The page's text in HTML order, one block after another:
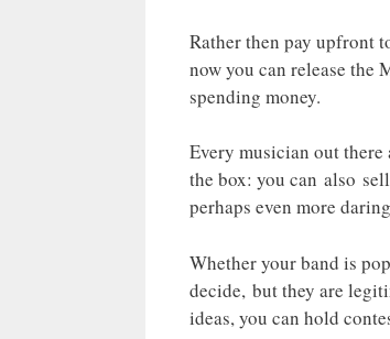
Rather then pay upfront
now you can release the
spending money.
Every musician out
the box: you can also sell
perhaps even more
Whether your band is
decide, but they are
ideas, you can hold